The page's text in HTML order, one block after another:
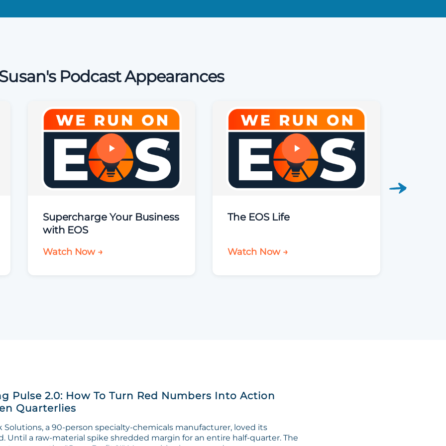
Podcast Appearances
Supercharge Your Business
with EOS
Watch Now →
The EOS Life
Watch Now →
Pulse 2.0: How To Turn Red Numbers Into Action
Quarterlies
Solutions, a 90-person specialty-chemicals manufacturer, loved its
Until a raw-material spike shredded margin for an entire half-quarter. The